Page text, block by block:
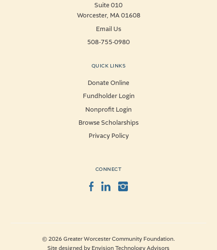
Suite 010
Worcester, MA 01608
Email Us
508-755-0980
QUICK LINKS
Donate Online
Fundholder Login
Nonprofit Login
Browse Scholarships
Privacy Policy
CONNECT
Facebook
LinkedInInstagram
© 2026 Greater Worcester Community Foundation.
Site designed by Envision Technology Advisors